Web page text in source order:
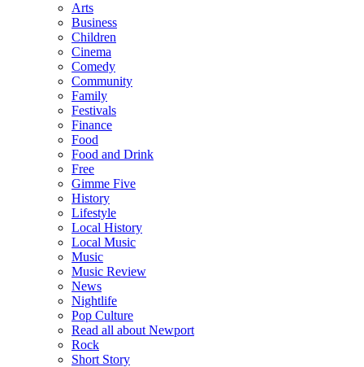
Arts
Business
Children
Cinema
Comedy
Community
Family
Festivals
Finance
Food
Food and Drink
Free
Gimme Five
History
Lifestyle
Local History
Local Music
Music
Music Review
News
Nightlife
Pop Culture
Read all about Newport
Rock
Short Story